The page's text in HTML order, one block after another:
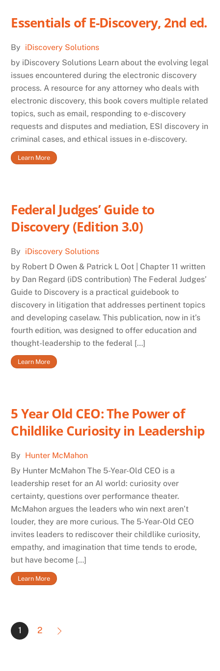
Essentials of E-Discovery, 2nd ed.
By iDiscovery Solutions
by iDiscovery Solutions Learn about the evolving legal
issues encountered during the electronic discovery
process. A resource for any attorney who deals with
electronic discovery, this book covers multiple related
topics, such as email, responding to e-discovery
requests and disputes and mediation, ESI discovery in
criminal cases, and ethical issues in e-discovery.
Learn More
Federal Judges’ Guide to
Discovery (Edition 3.0)
By iDiscovery Solutions
by Robert D Owen & Patrick L Oot | Chapter 11 written
by Dan Regard (iDS contribution) The Federal Judges’
Guide to Discovery is a practical guidebook to
discovery in litigation that addresses pertinent topics
and developing caselaw. This publication, now in it’s
fourth edition, was designed to offer education and
thought-leadership to the federal […]
Learn More
5 Year Old CEO: The Power of
Childlike Curiosity in Leadership
By Hunter McMahon
By Hunter McMahon The 5-Year-Old CEO is a
leadership reset for an AI world: curiosity over
certainty, questions over performance theater.
McMahon argues the leaders who win next aren’t
louder, they are more curious. The 5-Year-Old CEO
invites leaders to rediscover their childlike curiosity,
empathy, and imagination that time tends to erode,
but have become […]
Learn More
1 2